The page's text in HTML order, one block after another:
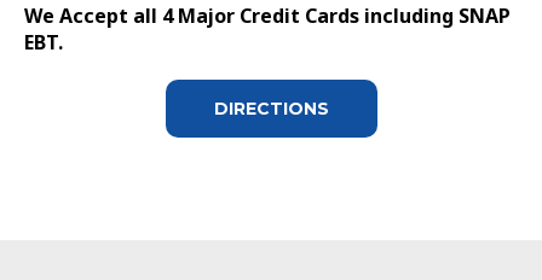
We Accept all 4 Major Credit Cards including SNAP
EBT.
DIRECTIONS